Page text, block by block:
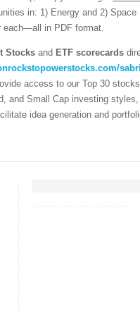
in: 1) Energy and 2)
each—all in PDF format.
Stocks and ETF scorecards
access to our Top 30
and Small Cap investing
idea generation and